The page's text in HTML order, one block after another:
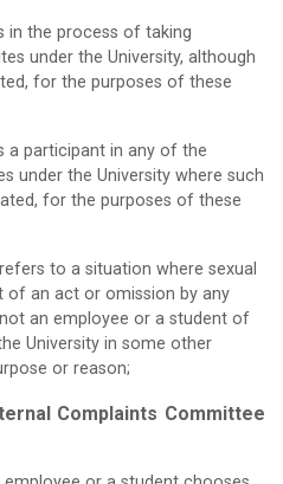
in the process of taking
under the University, although
for the purposes of these
a participant in any of the
under the University where such
for the purposes of these
to a situation where sexual
of an act or omission by any
an employee or a student of
University in some other
or reason;
Complaints Committee